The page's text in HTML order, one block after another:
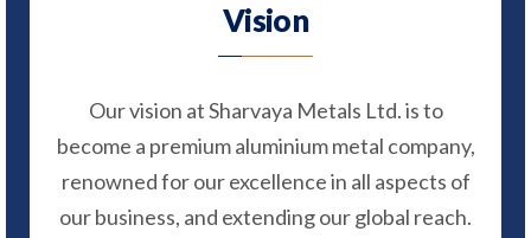
Vision
Our vision at Sharvaya Metals Ltd. is to
become a premium aluminium metal company,
renowned for our excellence in all aspects of
our business, and extending our global reach.